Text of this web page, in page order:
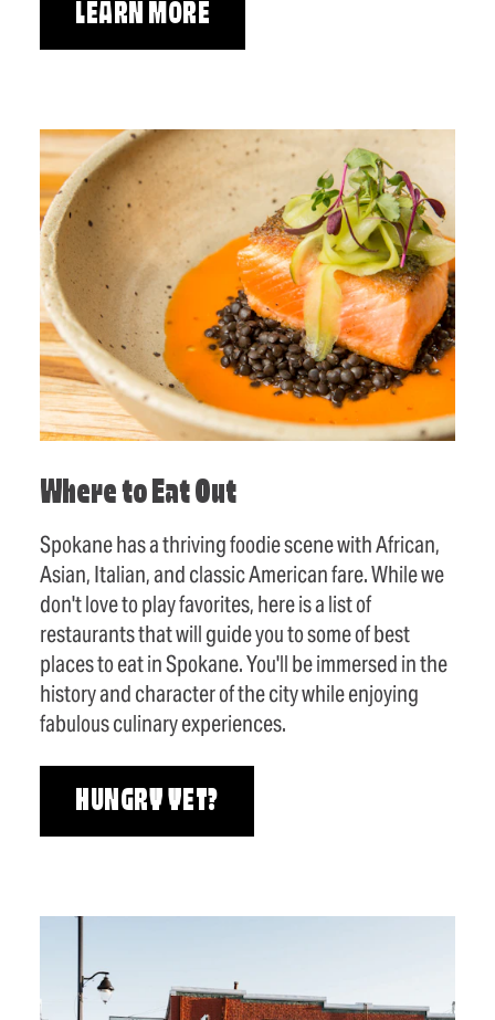
LEARN MORE
Where to Eat Out
Spokane has a thriving foodie scene with African,
Asian, Italian, and classic American fare. While we
don't love to play favorites, here is a list of
restaurants that will guide you to some of best
places to eat in Spokane. You'll be immersed in the
history and character of the city while enjoying
fabulous culinary experiences.
HUNGRY YET?